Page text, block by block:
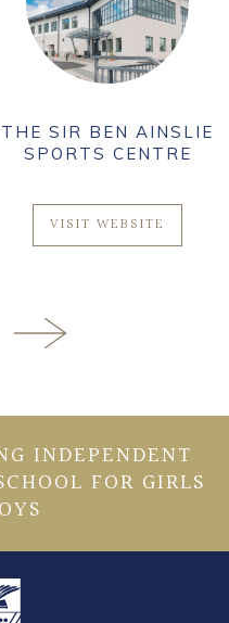
THE SIR BEN AINSLIE
SPORTS CENTRE
VISIT WEBSITE
INDEPENDENT
FOR GIRLS